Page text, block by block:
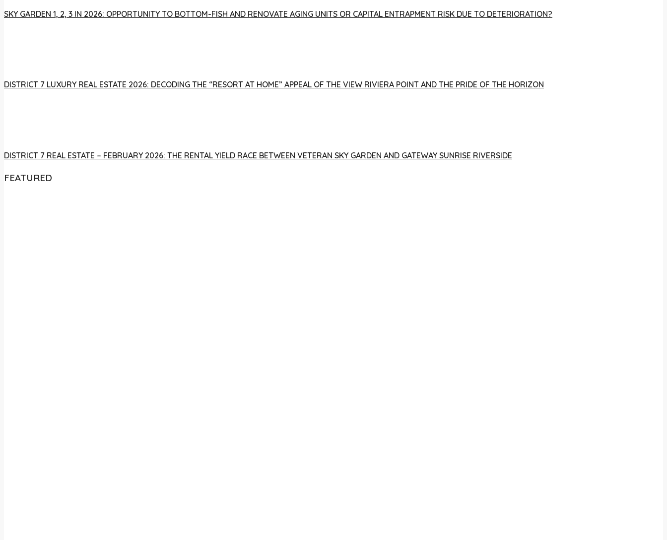
SKY GARDEN 1, 2, 3 IN 2026: OPPORTUNITY TO BOTTOM-FISH AND RENOVATE AGING UNITS OR CAPITAL ENTRAPMENT RISK DUE TO DETERIORATION?
DISTRICT 7 LUXURY REAL ESTATE 2026: DECODING THE “RESORT AT HOME” APPEAL OF THE VIEW RIVIERA POINT AND THE PRIDE OF THE HORIZON
DISTRICT 7 REAL ESTATE – FEBRUARY 2026: THE RENTAL YIELD RACE BETWEEN VETERAN SKY GARDEN AND GATEWAY SUNRISE RIVERSIDE
FEATURED